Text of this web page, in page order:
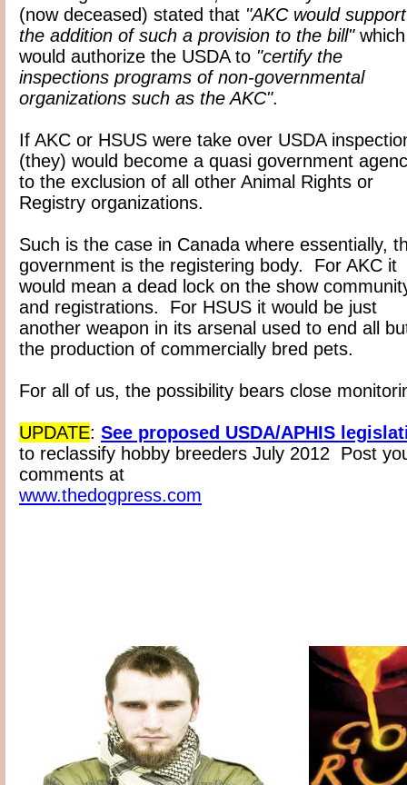
(now deceased) stated that "AKC would support
the addition of such a provision to the bill"which
would authorize the USDA to "certify the
inspections programs of non-governmental
organizations such as the AKC".
If AKC or HSUS were take over USDA
(they) would become a quasi government
to the exclusion of all other Animal Rights or
Registry organizations.
Such is the case in Canada where essentially,
government is the registering body. For AKC it
would mean a dead lock on the show
and registrations. For HSUS it would be just
another weapon in its arsenal used to end all
the production of commercially bred pets.
For all of us, the possibility bears close
UPDATE: See proposed USDA/APHIS
to reclassify hobby breeders July 2012 Post
comments at
www.thedogpress.com